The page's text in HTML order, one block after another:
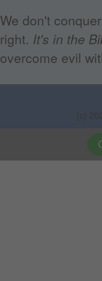
We don't
right. It's in the
overcome evil
(c)